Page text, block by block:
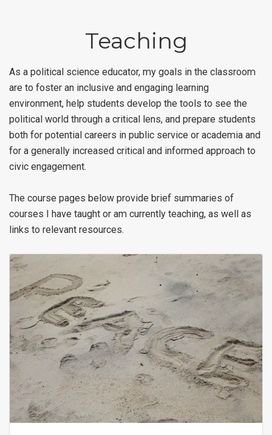
Teaching
As a political science educator, my goals in the classroom
are to foster an inclusive and engaging learning
environment, help students develop the tools to see the
political world through a critical lens, and prepare students
both for potential careers in public service or academia and
for a generally increased critical and informed approach to
civic engagement.
The course pages below provide brief summaries of
courses I have taught or am currently teaching, as well as
links to relevant resources.